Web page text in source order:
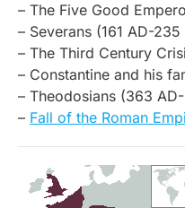
– The Five Good
– Severans (161 AD-235
– The Third Century
– Constantine and his
– Theodosians (363
– Fall of the Roman